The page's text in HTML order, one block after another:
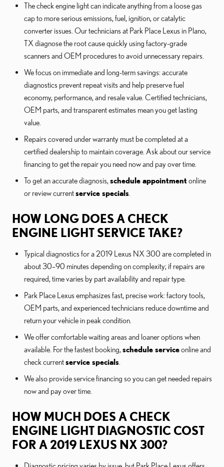
The check engine light can indicate anything from a loose gas
cap to more serious emissions, fuel, ignition, or catalytic
converter issues. Our technicians at Park Place Lexus in Plano,
TX diagnose the root cause quickly using factory-grade
scanners and OEM procedures to avoid unnecessary repairs.
We focus on immediate and long-term savings: accurate
diagnostics prevent repeat visits and help preserve fuel
economy, performance, and resale value. Certified technicians,
OEM parts, and transparent estimates mean you get lasting
value.
Repairs covered under warranty must be completed at a
certified dealership to maintain coverage. Ask about our service
financing to get the repair you need now and pay over time.
To get an accurate diagnosis, schedule appointment online
or review currentservice specials
HOW LONG DOES A CHECK
ENGINE LIGHT SERVICE TAKE?
Typical diagnostics for a 2019 Lexus NX 300 are completed in
about 30–90 minutes depending on complexity; if repairs are
required, time varies by part availability and repair type.
Park Place Lexus emphasizes fast, precise work: factory tools,
OEM parts, and experienced technicians reduce downtime and
return your vehicle in peak condition.
We offer comfortable waiting areas and loaner options when
available. For the fastest booking, schedule serviceonline and
check currentservice specials
We also provide service financing so you can get needed repairs
now and pay over time.
HOW MUCH DOES A CHECK
ENGINE LIGHT DIAGNOSTIC COST
FOR A 2019 LEXUS NX 300?